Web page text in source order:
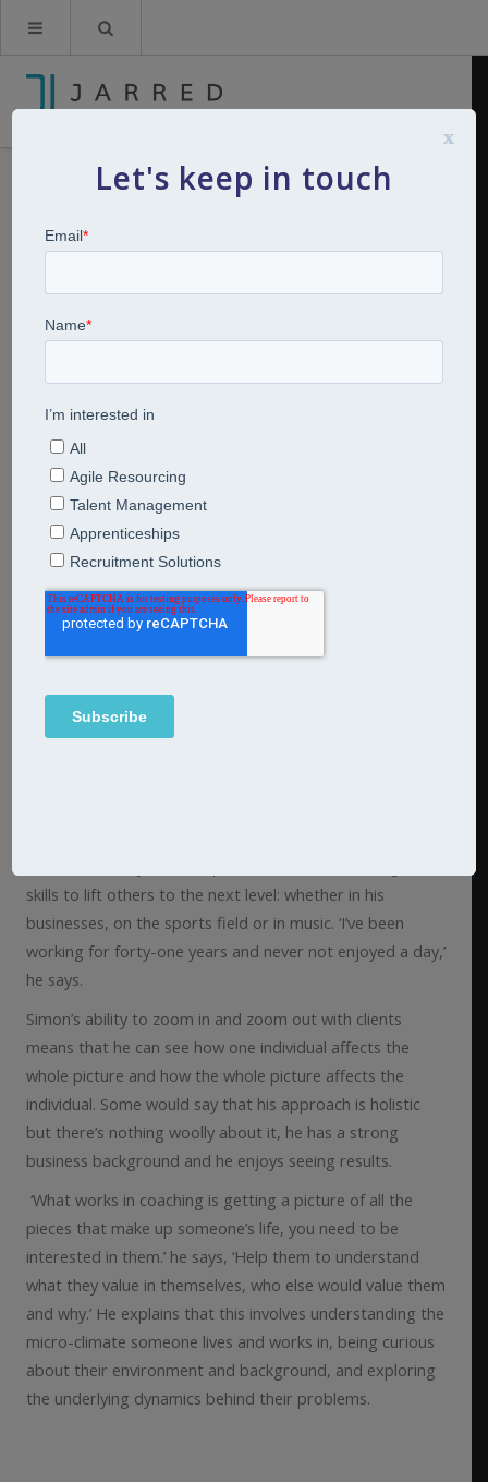
The Rewards of Doing What you
Kerry Jarred
Flexibility vision and
rewards
skills to lift others to the next level: whether in his
businesses, on the sports field or in music. ‘I’ve been
working for forty-one years and never not enjoyed a day,’
he says.
Simon’s ability to zoom in and zoom out with clients
means that he can see how one individual affects the
whole picture and how the whole picture affects the
individual. Some would say that his approach is holistic
but there’s nothing woolly about it, he has a strong
business background and he enjoys seeing results.
‘What works in coaching is getting a picture of all the
pieces that make up someone’s life, you need to be
interested in them.’ he says, ‘Help them to understand
what they value in themselves, who else would value them
and why.’ He explains that this involves understanding the
micro-climate someone lives and works in, being curious
about their environment and background, and exploring
the underlying dynamics behind their problems.
Let's keep in touch
x